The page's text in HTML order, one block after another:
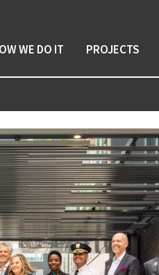
WE DO IT PROJECTS